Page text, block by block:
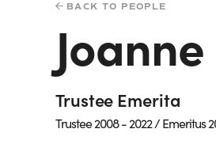
BACK TO PEOPLE
Trustee Emerita
Trustee 2008 - 2022 / Emeritus